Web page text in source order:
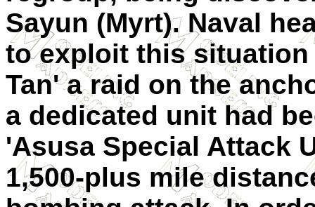
Sayun (Myrt). Naval
to exploit this
Tan' a raid on the
a dedicated unit had
'Asusa Special Attack
1,500-plus mile